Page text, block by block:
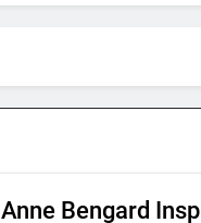
Anne Bengard